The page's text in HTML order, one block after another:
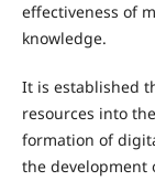
effectiveness of
knowledge.
It is established
resources into
formation of
the development